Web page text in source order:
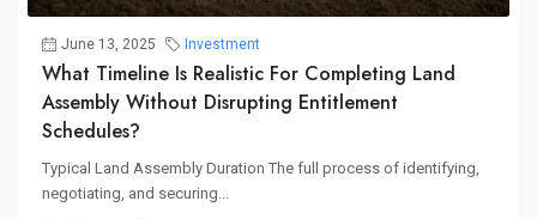
June 13, 2025 Investment
What Timeline Is Realistic For Completing Land
Assembly Without Disrupting Entitlement
Schedules?
Typical Land Assembly Duration The full process of identifying,
negotiating, and securing...